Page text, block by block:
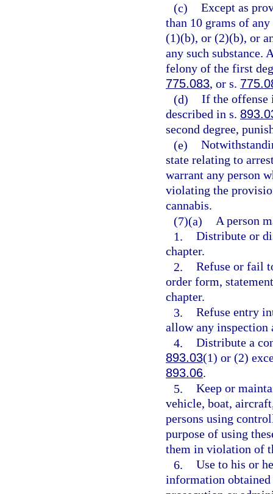
(c) Except as
than 10 grams of
(1)(b), or (2)(b), or
any such substance.
felony of the first
775.083, or s.
(d) If the offense
described in s.
second degree,
(e)
state relating to
warrant any person
violating the
cannabis.
(7)(a) A person
1. Distribute or
chapter.
2. Refuse or fail
order form,
chapter.
3. Refuse entry
allow any inspection
4. Distribute a
893.03(1) or (2)
893.06.
5. Keep or
vehicle, boat,
persons using
purpose of using
them in violation of
6. Use to his or
information